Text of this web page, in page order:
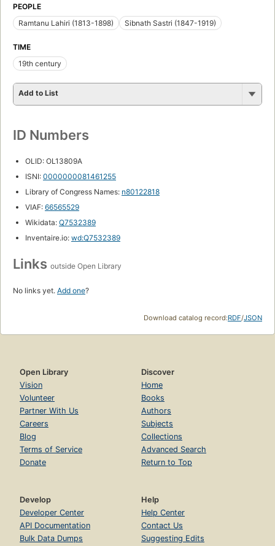
PEOPLE
Ramtanu Lahiri (1813-1898)
Sibnath Sastri (1847-1919)
TIME
19th century
Add to List
ID Numbers
OLID: OL13809A
ISNI: 0000000081461255
Library of Congress Names: n80122818
VIAF: 66565529
Wikidata: Q7532389
Inventaire.io: wd:Q7532389
Links outside Open Library
No links yet. Add one?
Download catalog record:RDF/JSON
Open Library
Vision
Volunteer
Partner With Us
Careers
Blog
Terms of Service
Donate
Discover
Home
Books
Authors
Subjects
Collections
Advanced Search
Return to Top
Develop
Developer Center
API Documentation
Bulk Data Dumps
Help
Help Center
Contact Us
Suggesting Edits